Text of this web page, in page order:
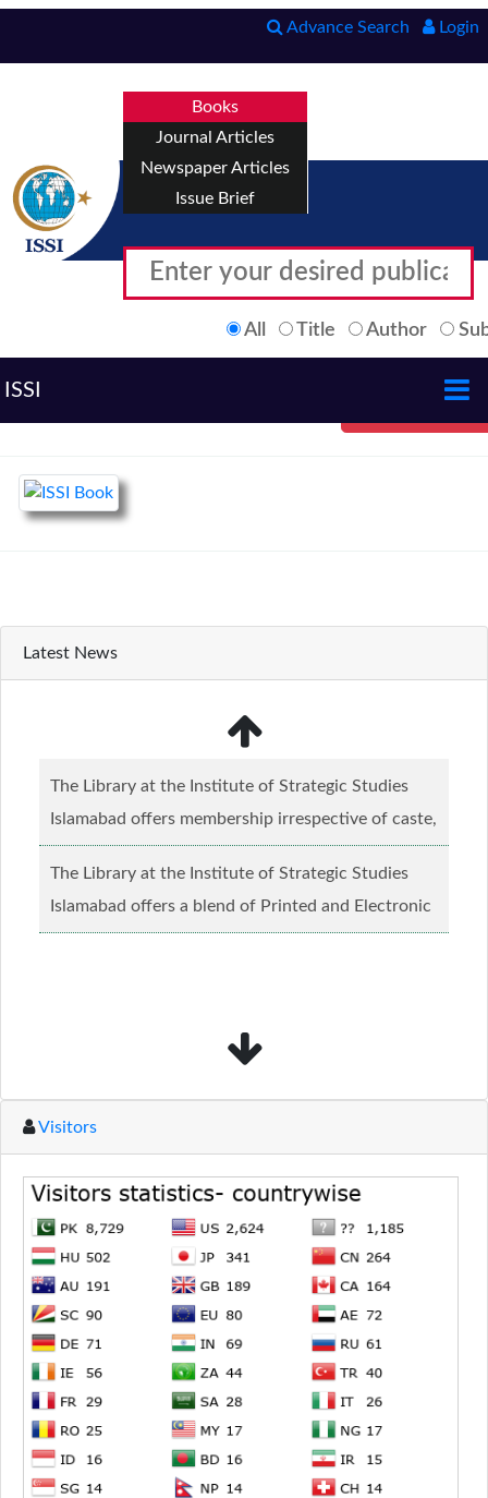
Advance Search Login
Books
Journal Articles
Newspaper Articles
Issue Brief
All Title Author
ISSI
Latest News
The Library at the Institute of Strategic Studies
Islamabad offers membership irrespective of caste,
creed and relgious background.......Read more...
The Library at the Institute of Strategic Studies
Islamabad offers a blend of Printed and Electronic
material........Read more...
Visitors